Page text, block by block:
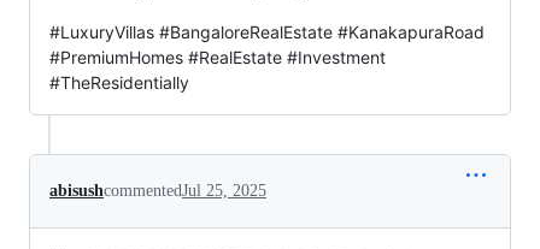
#LuxuryVillas #BangaloreRealEstate #KanakapuraRoad
#PremiumHomes #RealEstate #Investment
#TheResidentially
abisushcommentedJul 25, 2025